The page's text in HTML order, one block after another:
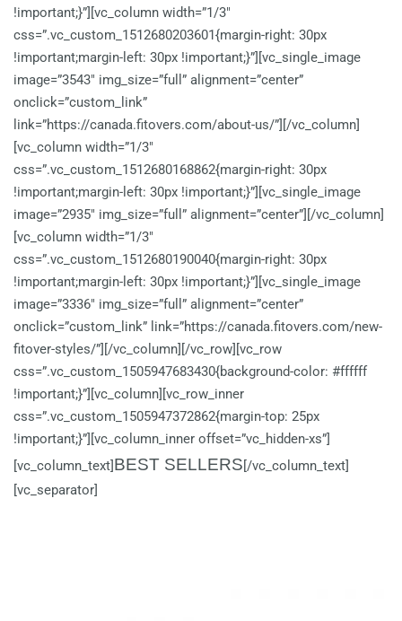
!important;}”][vc_column width=”1/3″
css=”.vc_custom_1512680203601{margin-right: 30px
!important;margin-left: 30px !important;}”][vc_single_image
image=”3543″ img_size=”full” alignment=”center”
onclick=”custom_link”
link=”https://canada.fitovers.com/about-us/”][/vc_column]
[vc_column width=”1/3″
css=”.vc_custom_1512680168862{margin-right: 30px
!important;margin-left: 30px !important;}”][vc_single_image
image=”2935″ img_size=”full” alignment=”center”][/vc_column]
[vc_column width=”1/3″
css=”.vc_custom_1512680190040{margin-right: 30px
!important;margin-left: 30px !important;}”][vc_single_image
image=”3336″ img_size=”full” alignment=”center”
onclick=”custom_link” link=”https://canada.fitovers.com/new-
fitover-styles/”][/vc_column][/vc_row][vc_row
css=”.vc_custom_1505947683430{background-color: #ffffff
!important;}”][vc_column][vc_row_inner
css=”.vc_custom_1505947372862{margin-top: 25px
!important;}”][vc_column_inner offset=”vc_hidden-xs”]
[vc_column_text]BEST SELLERS[/vc_column_text]
[vc_separator]